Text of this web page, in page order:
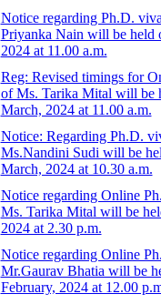
Notice regarding Ph.D.
Priyanka Nain will be held
2024 at 11.00 a.m.
Reg: Revised timings for
of Ms. Tarika Mital will be
March, 2024 at 11.00 a.m.
Notice: Regarding Ph.D.
Ms.Nandini Sudi will be
March, 2024 at 10.30 a.m.
Notice regarding Online
Ms. Tarika Mital will be
2024 at 2.30 p.m.
Notice regarding Online
Mr.Gaurav Bhatia will be
February, 2024 at 12.00